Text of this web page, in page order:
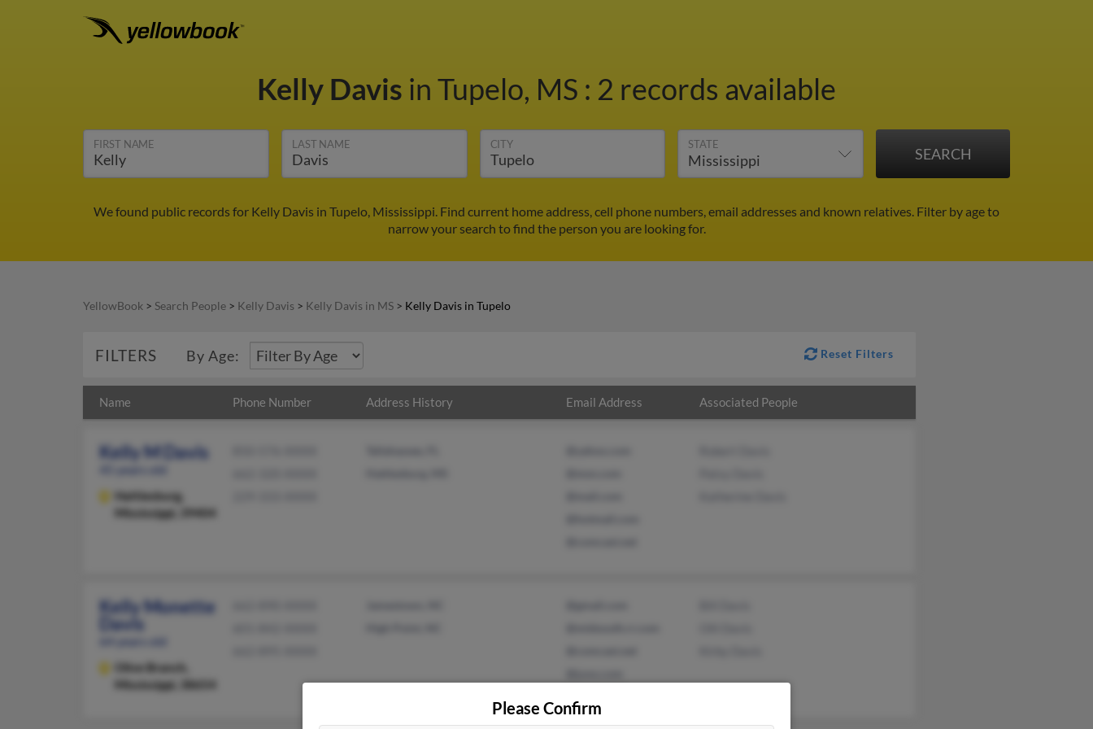
Kelly Davis in Tupelo, MS : 2 records available
FIRST NAME LAST NAME CITY STATE
We found public records for Kelly Davis in Tupelo, Mississippi. Find current home address, cell phone numbers, email addresses and known relatives. Filter by age to
narrow your search to find the person you are looking for.
YellowBook > Search People > Kelly Davis > Kelly Davis in MS > Kelly Davis in Tupelo
FILTERS By Age: Reset Filters
Name Phone Number Address History Email Address Associated People
Kelly M Davis
Hattiesburg,
Mississippi, 39404
Kelly Monette
Davis
64 years old
Olive Branch,
Mississippi, 38654
Please Confirm